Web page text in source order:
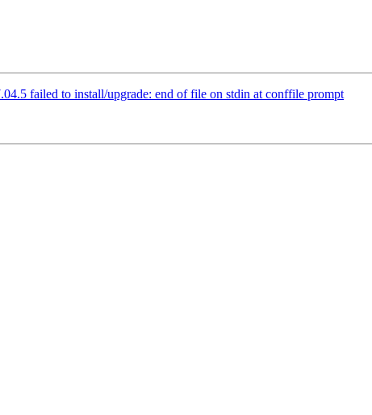
failed to install/upgrade: end of file on stdin at conffile prompt